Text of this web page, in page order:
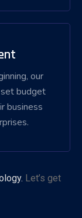
our
budget
business
Let’s get